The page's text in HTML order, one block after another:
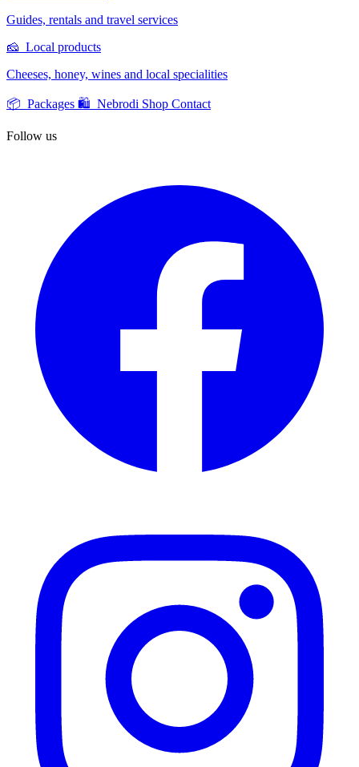
Guides, rentals and travel services
🧀 Local products
Cheeses, honey, wines and local specialities
📦 Packages 🛍️ Nebrodi Shop Contact
Follow us